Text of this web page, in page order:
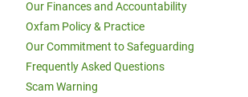
Our Finances and Accountability
Oxfam Policy & Practice
Our Commitment to Safeguarding
Frequently Asked Questions
Scam Warning